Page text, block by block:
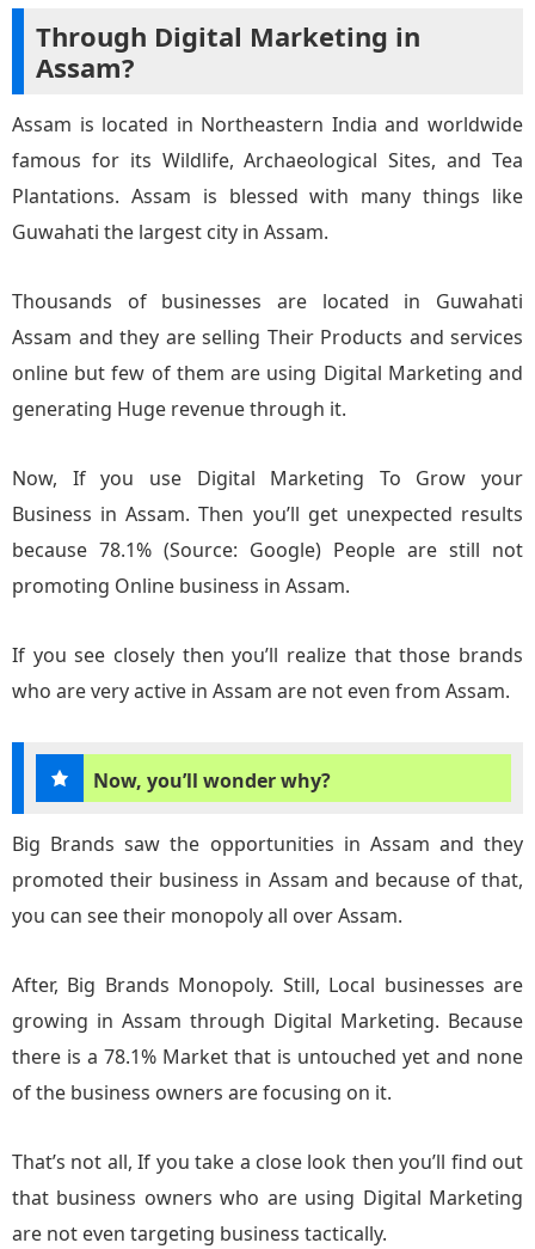
Through Digital Marketing in
Assam?
Assam is located in Northeastern India and worldwide
famous for its Wildlife, Archaeological Sites, and Tea
Plantations. Assam is blessed with many things like
Guwahati the largest city in Assam.
Thousands of businesses are located in Guwahati
Assam and they are selling Their Products and services
online but few of them are using Digital Marketing and
generating Huge revenue through it.
Now, If you use Digital Marketing To Grow your
Business in Assam. Then you’ll get unexpected results
because 78.1% (Source: Google) People are still not
promoting Online business in Assam.
If you see closely then you’ll realize that those brands
who are very active in Assam are not even from Assam.
Now, you’ll wonder why?
Big Brands saw the opportunities in Assam and they
promoted their business in Assam and because of that,
you can see their monopoly all over Assam.
After, Big Brands Monopoly. Still, Local businesses are
growing in Assam through Digital Marketing. Because
there is a 78.1% Market that is untouched yet and none
of the business owners are focusing on it.
That’s not all, If you take a close look then you’ll find out
that business owners who are using Digital Marketing
are not even targeting business tactically.